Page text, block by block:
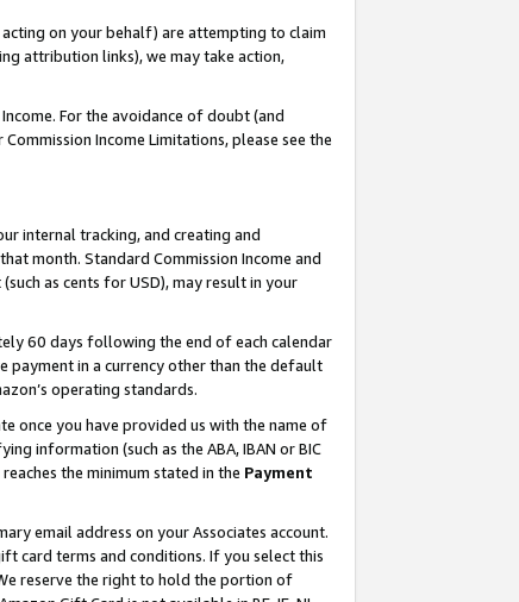
on your behalf) are attempting to claim
attribution links), we may take action,
For the avoidance of doubt (and
Income Limitations, please see the
internal tracking, and creating and
month. Standard Commission Income and
as cents for USD), may result in your
60 days following the end of each calendar
payment in a currency other than the default
operating standards.
once you have provided us with the name of
information (such as the ABA, IBAN or BIC
the minimum stated in the Payment
email address on your Associates account.
card terms and conditions. If you select this
reserve the right to hold the portion of